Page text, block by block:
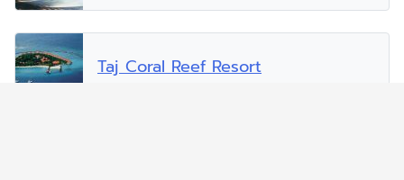
Taj Coral Reef Resort